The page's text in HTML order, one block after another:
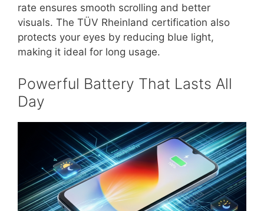
rate ensures smooth scrolling and better
visuals. The TÜV Rheinland certification also
protects your eyes by reducing blue light,
making it ideal for long usage.
Powerful Battery That Lasts All
Day